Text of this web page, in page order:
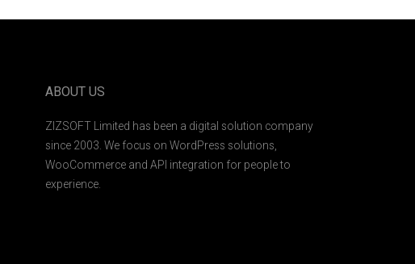
ABOUT US
ZIZSOFT Limited has been a digital solution company
since 2003. We focus on WordPress solutions,
WooCommerce and API integration for people to
experience.